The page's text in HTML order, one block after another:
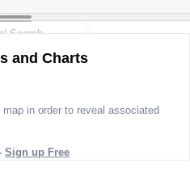
and Charts
in order to reveal associated
Sign up Free